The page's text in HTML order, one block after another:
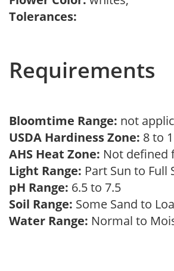
Tolerances:
Requirements
Bloomtime Range: not
USDA Hardiness Zone: 8 to
AHS Heat Zone: Not defined
Light Range: Part Sun to Full
pH Range: 6.5 to 7.5
Soil Range: Some Sand to
Water Range: Normal to